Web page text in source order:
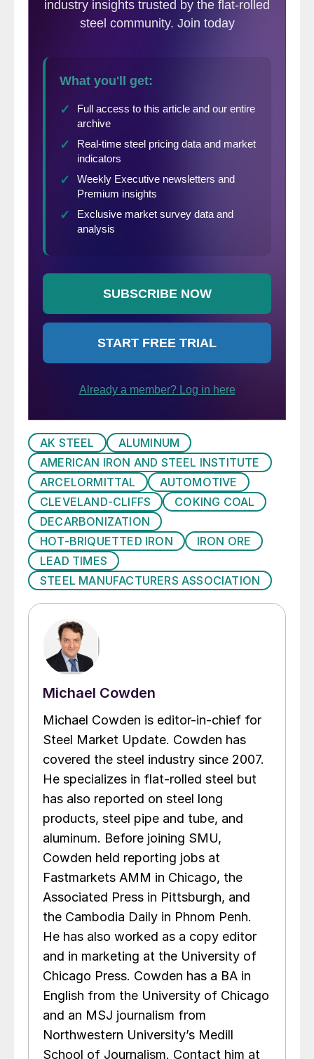
AK STEEL
ALUMINUM
AMERICAN IRON AND STEEL INSTITUTE
ARCELORMITTAL
AUTOMOTIVE
CLEVELAND-CLIFFS
COKING COAL
DECARBONIZATION
HOT-BRIQUETTED IRON
IRON ORE
LEAD TIMES
STEEL MANUFACTURERS ASSOCIATION
Michael Cowden
Michael Cowden is editor-in-chief for
Steel Market Update. Cowden has
covered the steel industry since 2007.
He specializes in flat-rolled steel but
has also reported on steel long
products, steel pipe and tube, and
aluminum. Before joining SMU,
Cowden held reporting jobs at
Fastmarkets AMM in Chicago, the
Associated Press in Pittsburgh, and
the Cambodia Daily in Phnom Penh.
He has also worked as a copy editor
and in marketing at the University of
Chicago Press. Cowden has a BA in
English from the University of Chicago
and an MSJ journalism from
Northwestern University’s Medill
School of Journalism. Contact him at